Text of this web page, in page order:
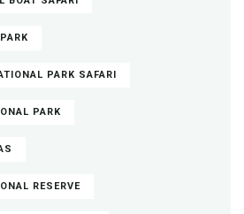
PARK SAFARI
PARK
RESERVE